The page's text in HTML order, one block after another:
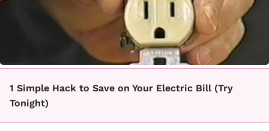
1 Simple Hack to Save on Your Electric Bill (Try
Tonight)